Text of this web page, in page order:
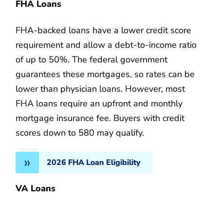
FHA Loans
FHA-backed loans have a lower credit score
requirement and allow a debt-to-income ratio
of up to 50%. The federal government
guarantees these mortgages, so rates can be
lower than physician loans. However, most
FHA loans require an upfront and monthly
mortgage insurance fee. Buyers with credit
scores down to 580 may qualify.
2026 FHA Loan Eligibility
VA Loans